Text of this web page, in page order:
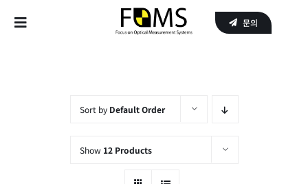
Toggle
Products
APPLICATIONS
문의
Sort by Default Order
Show 12 Products